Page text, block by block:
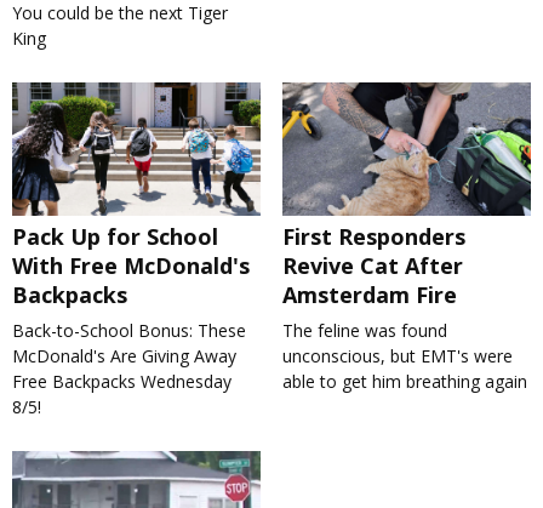
You could be the next Tiger
King
Pack Up for School
With Free McDonald's
Backpacks
Back-to-School Bonus: These
McDonald's Are Giving Away
Free Backpacks Wednesday
8/5!
First Responders
Revive Cat After
Amsterdam Fire
The feline was found
unconscious, but EMT's were
able to get him breathing again